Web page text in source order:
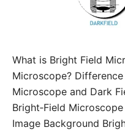
What is Bright Field
Microscope?
Microscope and Dark
Bright‑Field
Image Background